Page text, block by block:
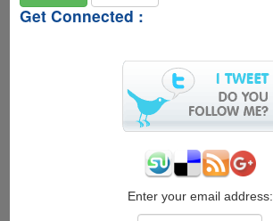
Get Connected :
Enter your email address: